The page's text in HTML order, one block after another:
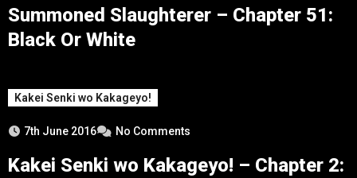
Summoned Slaughterer – Chapter 51:
Black Or White
Kakei Senki wo Kakageyo!
7th June 2016 No Comments
Kakei Senki wo Kakageyo! – Chapter 2: